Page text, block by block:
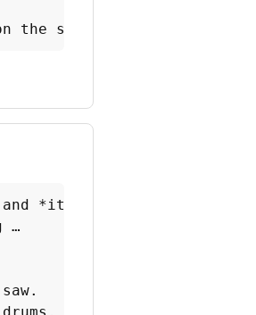
the server side. It runs
and *italic* text
…